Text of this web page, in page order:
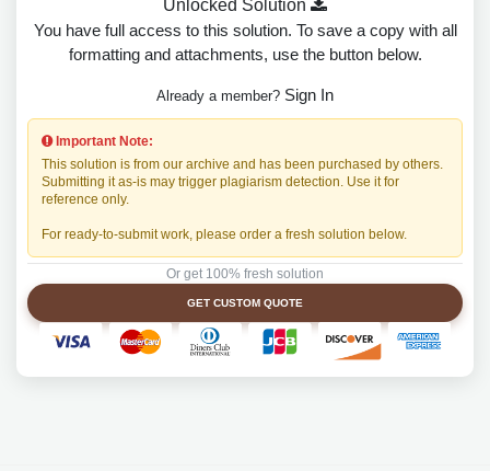
Unlocked Solution
You have full access to this solution. To save a copy with all
formatting and attachments, use the button below.
Already a member? Sign In
Important Note:
This solution is from our archive and has been purchased by others.
Submitting it as-is may trigger plagiarism detection. Use it for
reference only.
For ready-to-submit work, please order a fresh solution below.
Or get 100% fresh solution
GET CUSTOM QUOTE